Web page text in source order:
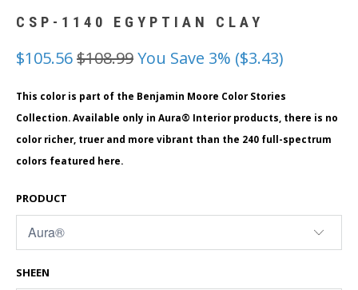
CSP-1140 EGYPTIAN CLAY
$105.56$108.99You Save 3% ($3.43)
This color is part of the Benjamin Moore Color Stories
Collection. Available only in Aura® Interior products, there is no
color richer, truer and more vibrant than the 240 full-spectrum
colors featured here.
PRODUCT
SHEEN